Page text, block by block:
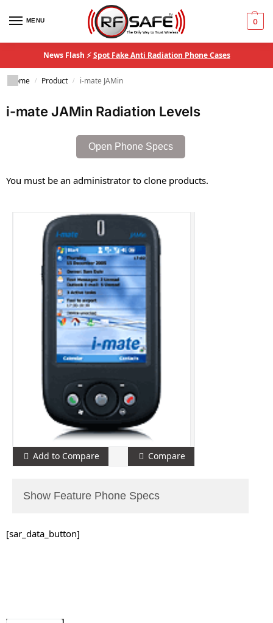
MENU 0
News Flash ⚡Spot Fake Anti Radiation Phone Cases
Home / Product / i-mate JAMin
i-mate JAMin Radiation Levels
Open Phone Specs
You must be an administrator to clone products.
Add to Compare Compare
Show Feature Phone Specs
[sar_data_button]